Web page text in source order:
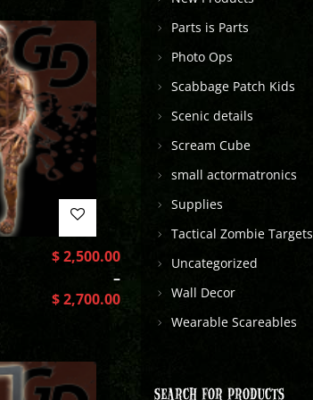
$2,500.00
–
$2,700.00
Parts is Parts
Photo Ops
Scabbage Patch Kids
Scenic details
Scream Cube
small actormatronics
Supplies
Tactical Zombie Targets
Uncategorized
Wall Decor
Wearable Scareables
SEARCH FOR PRODUCTS